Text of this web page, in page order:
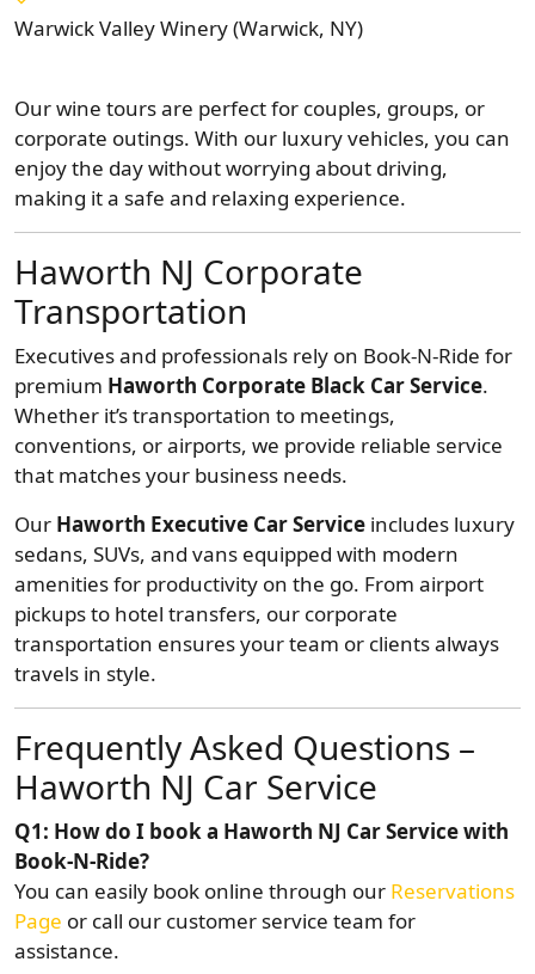
Warwick Valley Winery (Warwick, NY)
Our wine tours are perfect for couples, groups, or
corporate outings. With our luxury vehicles, you can
enjoy the day without worrying about driving,
making it a safe and relaxing experience.
Haworth NJ Corporate
Transportation
Executives and professionals rely on Book-N-Ride for
premium Haworth Corporate Black Car Service.
Whether it’s transportation to meetings,
conventions, or airports, we provide reliable service
that matches your business needs.
Our Haworth Executive Car Service includes luxury
sedans, SUVs, and vans equipped with modern
amenities for productivity on the go. From airport
pickups to hotel transfers, our corporate
transportation ensures your team or clients always
travels in style.
Frequently Asked Questions –
Haworth NJ Car Service
Q1: How do I book a Haworth NJ Car Service with
Book-N-Ride?
You can easily book online through our Reservations
Page or call our customer service team for
assistance.